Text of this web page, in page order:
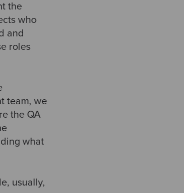
the
who
and
roles
team, we
the QA
what
usually,